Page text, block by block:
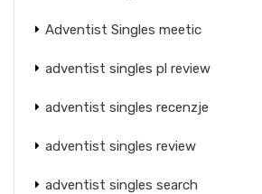
Adventist Singles meetic
adventist singles pl review
adventist singles recenzje
adventist singles review
adventist singles search